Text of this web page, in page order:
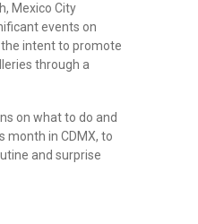
Mexico City
events on
intent to promote
through a
on what to do and
month in CDMX, to
and surprise